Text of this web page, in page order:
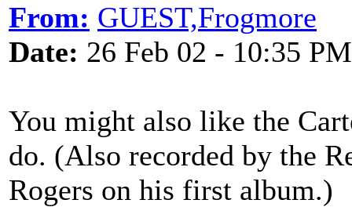
From: GUEST,Frogmore
Date: 26 Feb 02 - 10:35 PM
You might also like the
do. (Also recorded by the
Rogers on his first album.)